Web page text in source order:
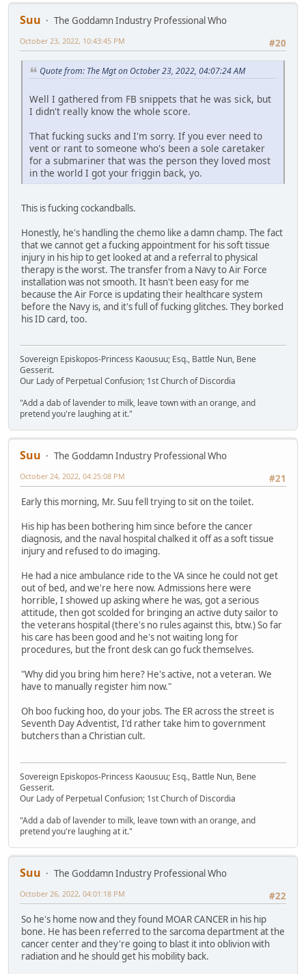
Suu
The Goddamn Industry Professional Who
#20
October 23, 2022, 10:43:45 PM
Quote from: The Mgt on October 23, 2022, 04:07:24 AM
Well I gathered from FB snippets that he was sick, but
I didn't really know the whole score.
That fucking sucks and I'm sorry. If you ever need to
vent or rant to someone who's been a sole caretaker
for a submariner that was the person they loved most
in the world I got your friggin back, yo.
This is fucking cockandballs.
Honestly, he's handling the chemo like a damn champ. The fact
that we cannot get a fucking appointment for his soft tissue
injury in his hip to get looked at and a referral to physical
therapy is the worst. The transfer from a Navy to Air Force
installation was not smooth. It hasn't been easy for me
because the Air Force is updating their healthcare system
before the Navy is, and it's full of fucking glitches. They borked
his ID card, too.
Sovereign Episkopos-Princess Kaousuu; Esq., Battle Nun, Bene
Gesserit.
Our Lady of Perpetual Confusion; 1st Church of Discordia
"Add a dab of lavender to milk, leave town with an orange, and
pretend you're laughing at it."
Suu
The Goddamn Industry Professional Who
#21
October 24, 2022, 04:25:08 PM
Early this morning, Mr. Suu fell trying to sit on the toilet.
His hip has been bothering him since before the cancer
diagnosis, and the naval hospital chalked it off as a soft tissue
injury and refused to do imaging.
He had a nice ambulance ride to the VA since he could not get
out of bed, and we're here now. Admissions here were
horrible, I showed up asking where he was, got a serious
attitude, then got scolded for bringing an active duty sailor to
the veterans hospital (there's no rules against this, btw.) So far
his care has been good and he's not waiting long for
procedures, but the front desk can go fuck themselves.
"Why did you bring him here? He's active, not a veteran. We
have to manually register him now."
Oh boo fucking hoo, do your jobs. The ER across the street is
Seventh Day Adventist, I'd rather take him to government
butchers than a Christian cult.
Sovereign Episkopos-Princess Kaousuu; Esq., Battle Nun, Bene
Gesserit.
Our Lady of Perpetual Confusion; 1st Church of Discordia
"Add a dab of lavender to milk, leave town with an orange, and
pretend you're laughing at it."
Suu
The Goddamn Industry Professional Who
#22
October 26, 2022, 04:01:18 PM
So he's home now and they found MOAR CANCER in his hip
bone. He has been referred to the sarcoma department at the
cancer center and they're going to blast it into oblivion with
radiation and he should get his mobility back.